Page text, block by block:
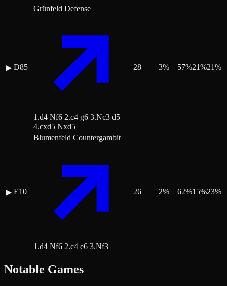
▶ D85
Grünfeld Defense
1.d4 Nf6 2.c4 g6 3.Nc3 d5
4.cxd5 Nxd5
28 3% 57%21%21%
▶ E10
Blumenfeld Countergambit
1.d4 Nf6 2.c4 e6 3.Nf3
26 2% 62%15%23%
Notable Games